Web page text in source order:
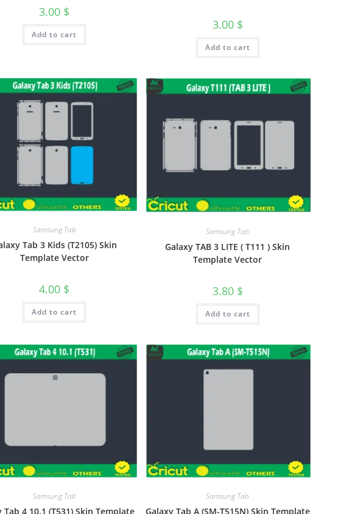
3.00 $
Add to cart
3.00 $
Add to cart
Samsung Tab
Tab 3 Kids (T2105) Skin
Template Vector
4.00 $
Add to cart
Samsung Tab
Galaxy TAB 3 LITE ( T111 ) Skin
Template Vector
3.80 $
Add to cart
Samsung Tab
Tab 4 10.1 (T531) Skin Template
Samsung Tab
Galaxy Tab A (SM-T515N) Skin Template